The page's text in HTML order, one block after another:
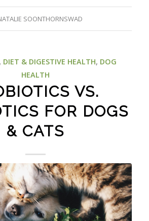
SOONTHORNSWAD
, DIET & DIGESTIVE HEALTH, DOG
HEALTH
VS.
FOR DOGS
& CATS